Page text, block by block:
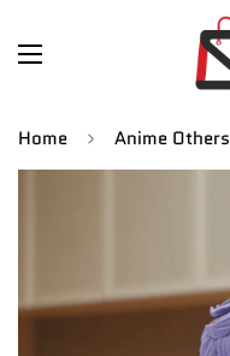
Home Anime Others